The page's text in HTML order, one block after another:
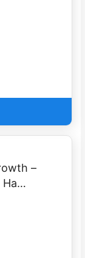
–
Ha…